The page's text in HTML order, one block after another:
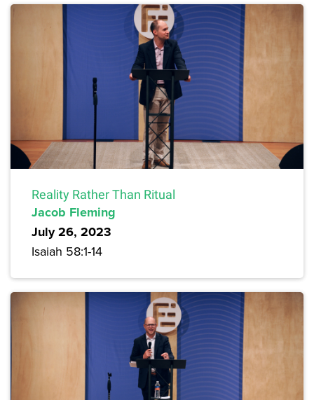
Reality Rather Than Ritual
Jacob Fleming
July 26, 2023
Isaiah 58:1-14